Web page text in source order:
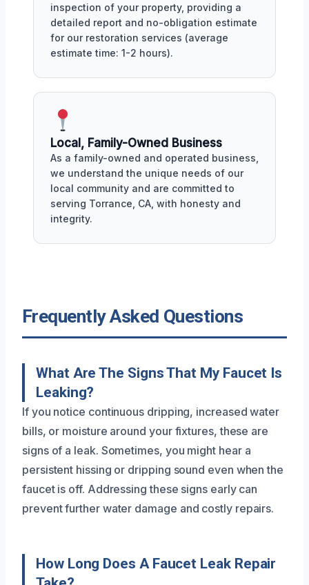
inspection of your property, providing a
detailed report and no-obligation estimate
for our restoration services (average
estimate time: 1-2 hours).
Local, Family-Owned Business
As a family-owned and operated business,
we understand the unique needs of our
local community and are committed to
serving Torrance, CA, with honesty and
integrity.
Frequently Asked Questions
What Are The Signs That My Faucet Is
Leaking?
If you notice continuous dripping, increased water
bills, or moisture around your fixtures, these are
signs of a leak. Sometimes, you might hear a
persistent hissing or dripping sound even when the
faucet is off. Addressing these signs early can
prevent further water damage and costly repairs.
How Long Does A Faucet Leak Repair